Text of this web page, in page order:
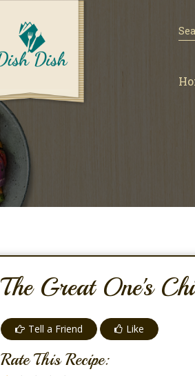
The Great One's
Tell a Friend Like
Rate This Recipe: